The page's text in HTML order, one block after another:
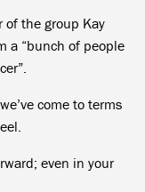
of the group Kay
a “bunch of people
come to terms
even in your